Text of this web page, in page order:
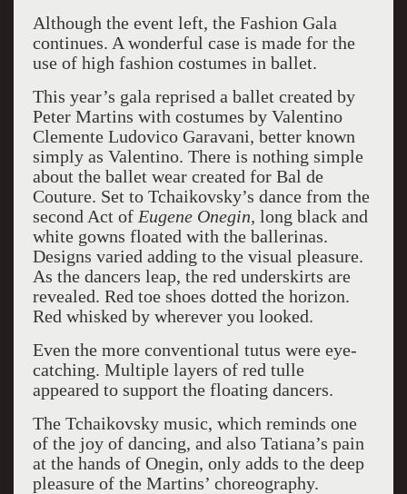
Although the event left, the Fashion Gala
continues. A wonderful case is made for the
use of high fashion costumes in ballet.
This year’s gala reprised a ballet created by
Peter Martins with costumes by Valentino
Clemente Ludovico Garavani, better known
simply as Valentino. There is nothing simple
about the ballet wear created for Bal de
Couture. Set to Tchaikovsky’s dance from the
second Act ofEugene Onegin, long black and
white gowns floated with the ballerinas.
Designs varied adding to the visual pleasure.
As the dancers leap, the red underskirts are
revealed. Red toe shoes dotted the horizon.
Red whisked by wherever you looked.
Even the more conventional tutus were eye-
catching. Multiple layers of red tulle
appeared to support the floating dancers.
The Tchaikovsky music, which reminds one
of the joy of dancing, and also Tatiana’s pain
at the hands of Onegin, only adds to the deep
pleasure of the Martins’ choreography.